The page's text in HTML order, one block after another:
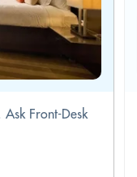
Front-Desk